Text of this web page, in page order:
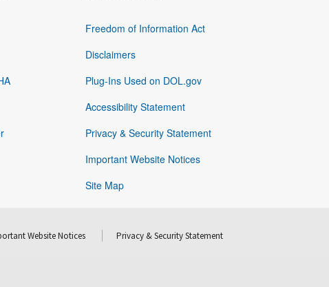
Freedom of Information Act
Disclaimers
Plug-Ins Used on DOL.gov
Accessibility Statement
Privacy & Security Statement
Important Website Notices
Site Map
Website Notices Privacy & Security Statement